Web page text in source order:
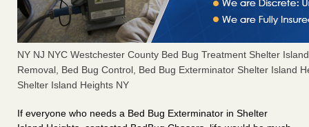
NY NJ NYC Westchester County Bed Bug Treatment Shelter
Removal, Bed Bug Control, Bed Bug Exterminator Shelter Island
Shelter Island Heights NY
If everyone who needs a Bed Bug Exterminator in Shelter